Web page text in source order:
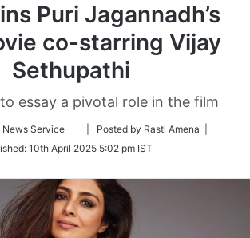
Puri Jagannadh’s
co-starring Vijay
Sethupathi
essay a pivotal role in the film
News Service
Follow
Twitter
| Posted by Rasti Amena |
10th April 2025 5:02 pm IST